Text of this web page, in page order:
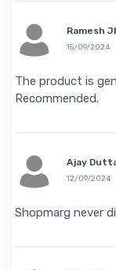
Ramesh
15/09/2024
The product is
Recommended.
Ajay
12/09/2024
Shopmarg never